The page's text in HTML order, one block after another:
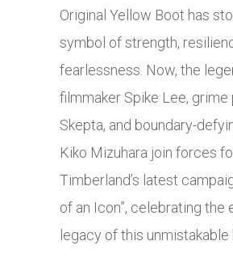
Original Yellow Boot has
symbol of strength,
fearlessness. Now, the
filmmaker Spike Lee, grime
Skepta, and boundary-
Kiko Mizuhara join forces
Timberland’s latest
of an Icon”, celebrating the
legacy of this unmistakable